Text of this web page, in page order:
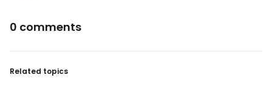
0 comments
Related topics